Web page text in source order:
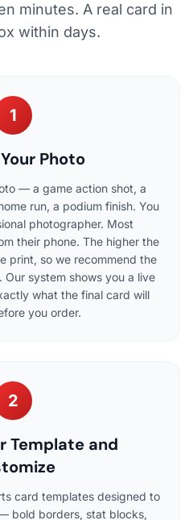
minutes. A real card in
within days.
1
Photo
— a game action shot, a
run, a podium finish. You
photographer. Most
their phone. The higher the
print, so we recommend the
system shows you a live
what the final card will
you order.
2
Template and
card templates designed to
bold borders, stat blocks,